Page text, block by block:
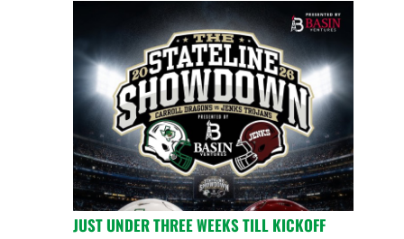
JUST UNDER THREE WEEKS TILL KICKOFF